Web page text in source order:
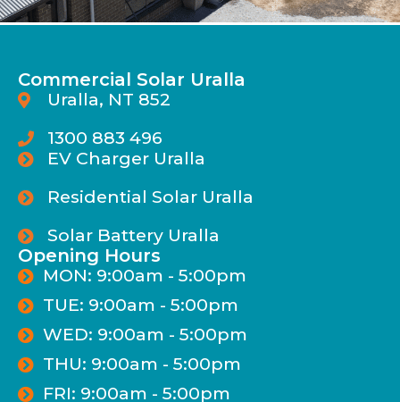
Commercial Solar Uralla
Uralla, NT 852
1300 883 496
EV Charger Uralla
Residential Solar Uralla
Solar Battery Uralla
Opening Hours
MON: 9:00am - 5:00pm
TUE: 9:00am - 5:00pm
WED: 9:00am - 5:00pm
THU: 9:00am - 5:00pm
FRI: 9:00am - 5:00pm